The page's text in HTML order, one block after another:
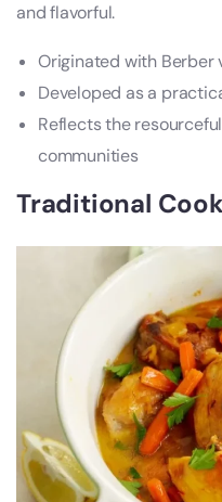
and flavorful.
Originated with Berber
Developed as a
Reflects the
communities
Traditional